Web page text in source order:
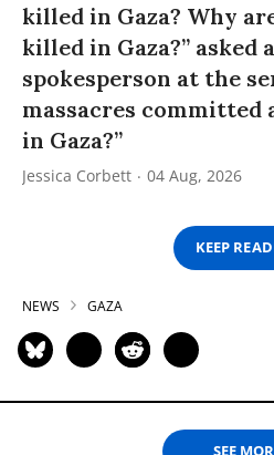
killed in Gaza? Why
killed in Gaza?” asked
spokesperson at the
massacres committed
in Gaza?”
Jessica Corbett 04 Aug, 2026
KEEP
NEWS GAZA
SEE